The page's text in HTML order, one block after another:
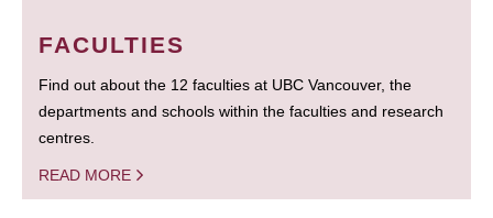
FACULTIES
Find out about the 12 faculties at UBC Vancouver, the
departments and schools within the faculties and research
centres.
READ MORE